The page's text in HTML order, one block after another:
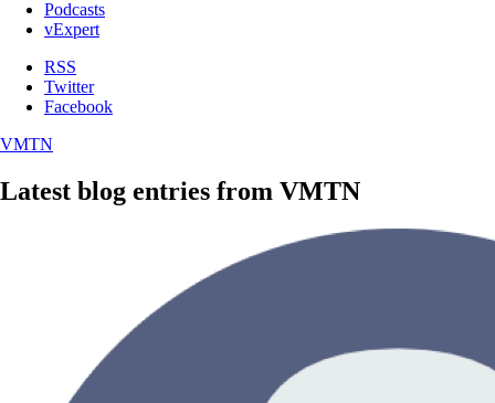
Podcasts
vExpert
RSS
Twitter
Facebook
VMTN
Latest blog entries from VMTN